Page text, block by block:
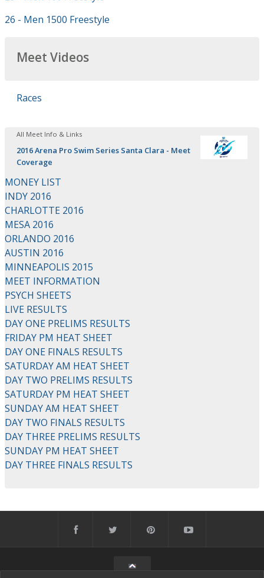
26 - Men 1500 Freestyle
Meet Videos
Races
All Meet Info & Links
2016 Arena Pro Swim Series Santa Clara - Meet
Coverage
MONEY LIST
INDY 2016
CHARLOTTE 2016
MESA 2016
ORLANDO 2016
AUSTIN 2016
MINNEAPOLIS 2015
MEET INFORMATION
PSYCH SHEETS
LIVE RESULTS
DAY ONE PRELIMS RESULTS
FRIDAY PM HEAT SHEET
DAY ONE FINALS RESULTS
SATURDAY AM HEAT SHEET
DAY TWO PRELIMS RESULTS
SATURDAY PM HEAT SHEET
SUNDAY AM HEAT SHEET
DAY TWO FINALS RESULTS
DAY THREE PRELIMS RESULTS
SUNDAY PM HEAT SHEET
DAY THREE FINALS RESULTS